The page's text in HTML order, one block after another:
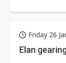
Friday 26
Elan